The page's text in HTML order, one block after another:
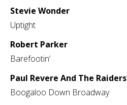
Stevie Wonder
Uptight
Robert Parker
Barefootin’
Paul Revere And The Raiders
Boogaloo Down Broadway